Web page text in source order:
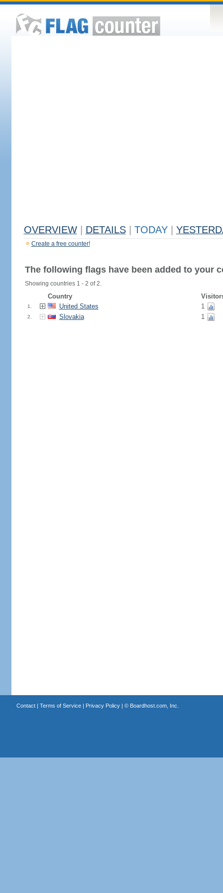
OVERVIEW DETAILS TODAY
Create a free counter!
The following flags have been added to your
Showing countries 1 - 2 of 2.
Country
1. United States 1
2. Slovakia 1
Contact| Terms of Service| Privacy Policy| © Boardhost.com, Inc.